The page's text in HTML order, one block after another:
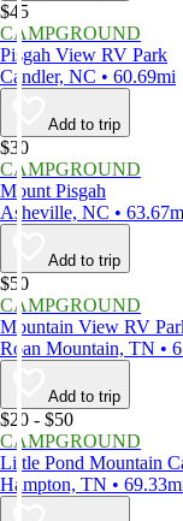
$45
CAMPGROUND
Pisgah View RV Park
Candler, NC • 60.69mi
Add to trip
$30
CAMPGROUND
Mount Pisgah
Asheville, NC •
Add to trip
$50
CAMPGROUND
Mountain View RV
Roan Mountain, TN •
Add to trip
$20 - $50
CAMPGROUND
Little Pond Mountain
Hampton, TN •